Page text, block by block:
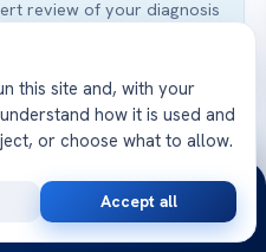
review of your diagnosis
by secure video,
this site and, with your
how it is used and
or choose what to allow.
Accept all
Consultation
Opinion